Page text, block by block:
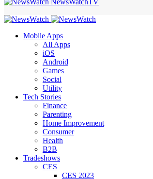
NewsWatchTV
Mobile Apps
All Apps
iOS
Android
Games
Social
Utility
Tech Stories
Finance
Parenting
Home Improvement
Consumer
Health
B2B
Tradeshows
CES
CES 2023